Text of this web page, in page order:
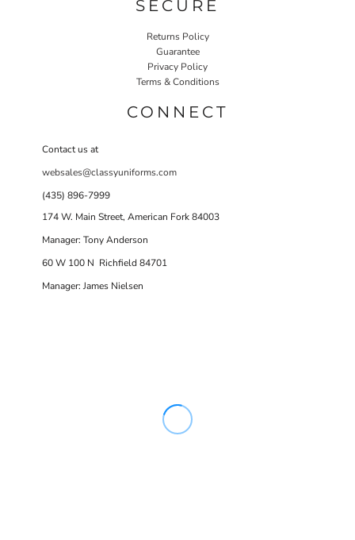
SECURE
Returns Policy
Guarantee
Privacy Policy
Terms & Conditions
CONNECT
Contact us at
websales@classyuniforms.com
(435) 896-7999
174 W. Main Street, American Fork 84003
Manager: Tony Anderson
60 W 100 N Richfield 84701
Manager: James Nielsen